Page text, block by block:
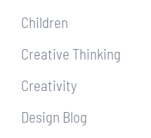
Children
Creative Thinking
Creativity
Design Blog